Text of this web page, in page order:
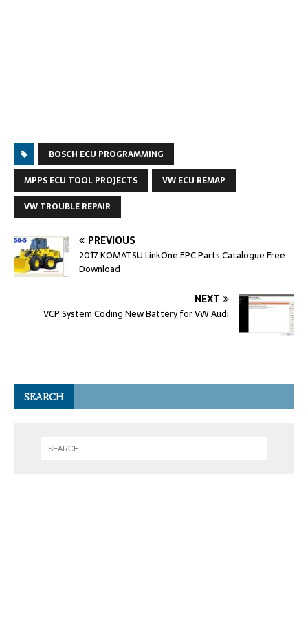
BOSCH ECU PROGRAMMING
MPPS ECU TOOL PROJECTS
VW ECU REMAP
VW TROUBLE REPAIR
PREVIOUS
2017 KOMATSU LinkOne EPC Parts Catalogue Free
Download
NEXT
VCP System Coding New Battery for VW Audi
SEARCH